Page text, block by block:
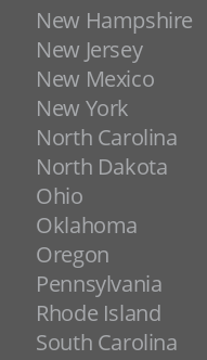
New Hampshire
New Jersey
New Mexico
New York
North Carolina
North Dakota
Ohio
Oklahoma
Oregon
Pennsylvania
Rhode Island
South Carolina